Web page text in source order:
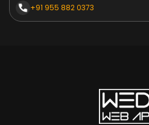
+91 955 882 0373